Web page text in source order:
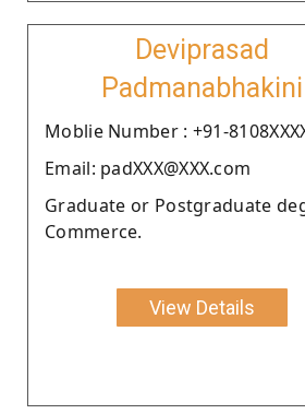
Deviprasad
Padmanabhakini
Moblie Number : +91-
Email: padXXX@XXX.com
Graduate or Postgraduate
Commerce.
View Details